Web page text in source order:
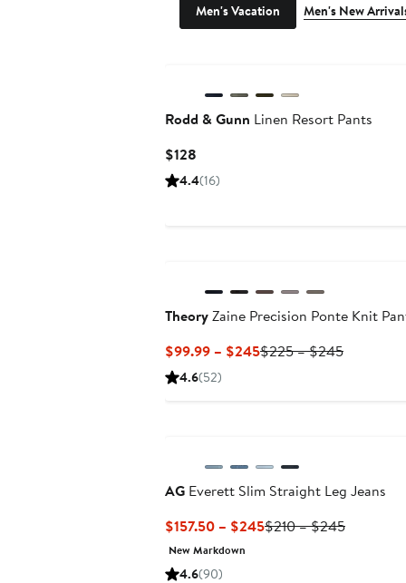
Men's Vacation Men's New
Rodd & Gunn Linen Resort Pants
$128
Price
4.4(16)
TheoryZaine Precision Ponte Knit
$99.99 – $245Current
$225 – $245Previous
4.6(52)
AG Everett Slim Straight Leg Jeans
$157.50 – $245Current
$210 – $245Previous
New Markdown
4.6(90)